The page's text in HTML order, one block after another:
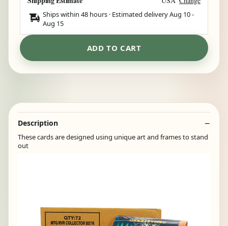
Ships within 48 hours · Estimated deliveryAug 10-
Aug 15
ADD TO CART
Description
These cards are designed using unique art and frames to stand
out